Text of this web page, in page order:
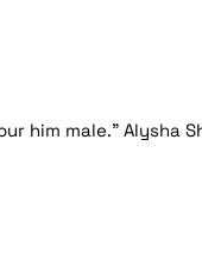
him male." Alysha